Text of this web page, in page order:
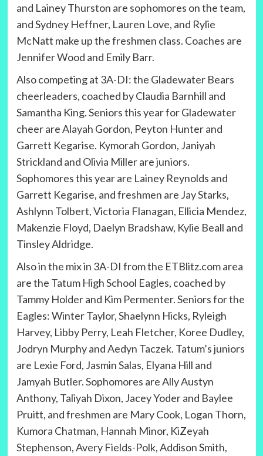
and Lainey Thurston are sophomores on the team,
and Sydney Heffner, Lauren Love, and Rylie
McNatt make up the freshmen class. Coaches are
Jennifer Wood and Emily Barr.
Also competing at 3A-DI: the Gladewater Bears
cheerleaders, coached by Claudia Barnhill and
Samantha King. Seniors this year for Gladewater
cheer are Alayah Gordon, Peyton Hunter and
Garrett Kegarise. Kymorah Gordon, Janiyah
Strickland and Olivia Miller are juniors.
Sophomores this year are Lainey Reynolds and
Garrett Kegarise, and freshmen are Jay Starks,
Ashlynn Tolbert, Victoria Flanagan, Ellicia Mendez,
Makenzie Floyd, Daelyn Bradshaw, Kylie Beall and
Tinsley Aldridge.
Also in the mix in 3A-DI from the ETBlitz.com area
are the Tatum High School Eagles, coached by
Tammy Holder and Kim Permenter. Seniors for the
Eagles: Winter Taylor, Shaelynn Hicks, Ryleigh
Harvey, Libby Perry, Leah Fletcher, Koree Dudley,
Jodryn Murphy and Aedyn Taczek. Tatum’s juniors
are Lexie Ford, Jasmin Salas, Elyana Hill and
Jamyah Butler. Sophomores are Ally Austyn
Anthony, Taliyah Dixon, Jacey Yoder and Baylee
Pruitt, and freshmen are Mary Cook, Logan Thorn,
Kumora Chatman, Hannah Minor, KiZeyah
Stephenson, Avery Fields-Polk, Addison Smith,